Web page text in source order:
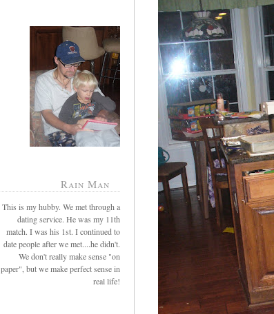
Rain Man
This is my hubby. We met through a
dating service. He was my 11th
match. I was his 1st. I continued to
date people after we met....he didn't.
We don't really make sense "on
paper", but we make perfect sense in
real life!